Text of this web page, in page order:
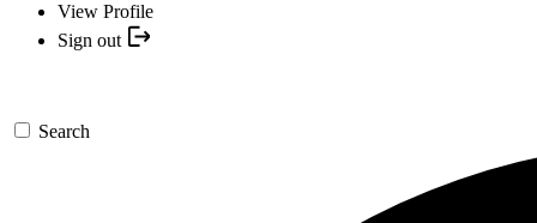
View Profile
Sign out
Search